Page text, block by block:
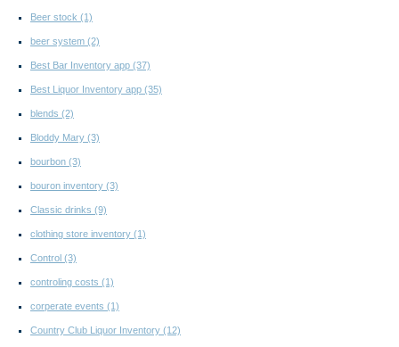
Beer stock (1)
beer system (2)
Best Bar Inventory app (37)
Best Liquor Inventory app (35)
blends (2)
Bloddy Mary (3)
bourbon (3)
bouron inventory (3)
Classic drinks (9)
clothing store inventory (1)
Control (3)
controling costs (1)
corperate events (1)
Country Club Liquor Inventory (12)